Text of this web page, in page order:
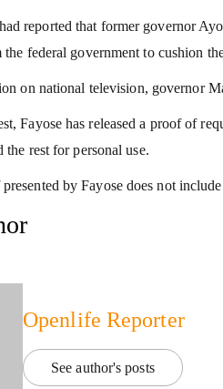
had reported that former governor
federal government to cushion
on national television, governor
Fayose has released a proof of
rest for personal use.
by Fayose does not
Openlife Reporter
See author's posts